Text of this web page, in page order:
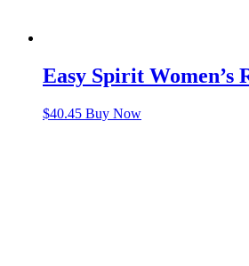
Easy Spirit Women’s
$40.45 Buy Now